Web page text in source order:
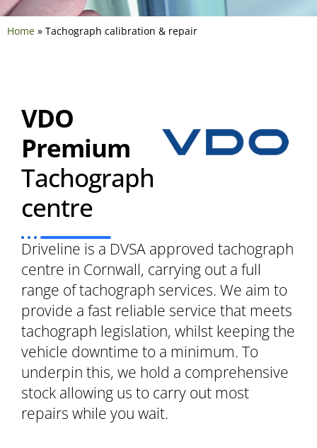
Home » Tachograph calibration & repair
VDO
Premium
Tachograph
centre
Driveline is a DVSA approved tachograph
centre in Cornwall, carrying out a full
range of tachograph services. We aim to
provide a fast reliable service that meets
tachograph legislation, whilst keeping the
vehicle downtime to a minimum. To
underpin this, we hold a comprehensive
stock allowing us to carry out most
repairs while you wait.